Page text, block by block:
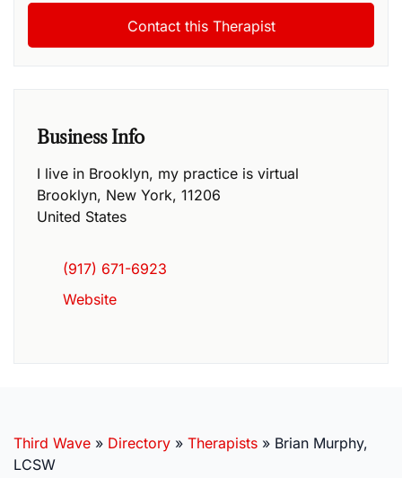
Business Info
I live in Brooklyn, my practice is virtual
Brooklyn, New York, 11206
United States
(917) 671-6923
Website
Third Wave » Directory » Therapists » Brian Murphy,
LCSW